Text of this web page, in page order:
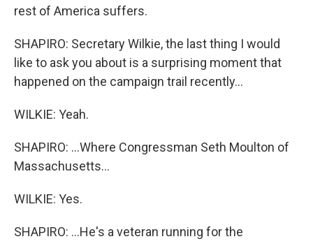
rest of America suffers.
SHAPIRO: Secretary Wilkie, the last thing I would
like to ask you about is a surprising moment that
happened on the campaign trail recently...
WILKIE: Yeah.
SHAPIRO: ...Where Congressman Seth Moulton of
Massachusetts...
WILKIE: Yes.
SHAPIRO: ...He's a veteran running for the